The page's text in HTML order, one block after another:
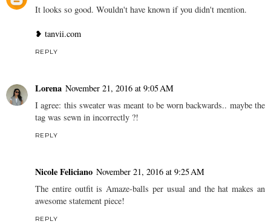
It looks so good. Wouldn't have known if you didn't mention.
❥ tanvii.com
REPLY
Lorena November 21, 2016 at 9:05 AM
I agree: this sweater was meant to be worn backwards.. maybe the
tag was sewn in incorrectly ?!
REPLY
Nicole Feliciano November 21, 2016 at 9:25 AM
The entire outfit is Amaze-balls per usual and the hat makes an
awesome statement piece!
REPLY